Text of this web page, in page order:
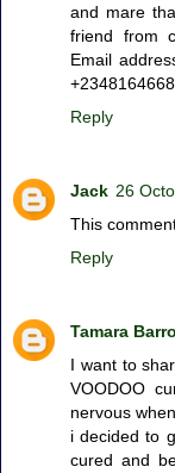
and mare
friend from
Email
Reply
Jack 26
This
Reply
Tamara
I want to
VOODOO
nervous
i decided to
cured and